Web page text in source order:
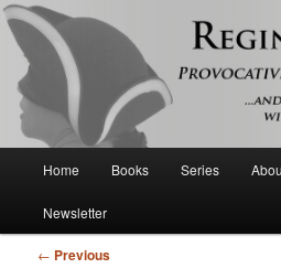
Regina Kammer
Provocative historical romance and
history
Skip
to
primary
Home Books Series
Newsletter
Post
← Previous